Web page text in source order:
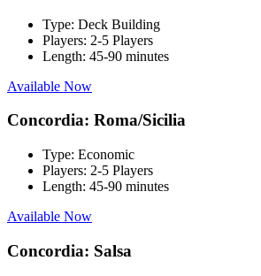
Type: Deck Building
Players: 2-5 Players
Length: 45-90 minutes
Available Now
Concordia: Roma/Sicilia
Type: Economic
Players: 2-5 Players
Length: 45-90 minutes
Available Now
Concordia: Salsa